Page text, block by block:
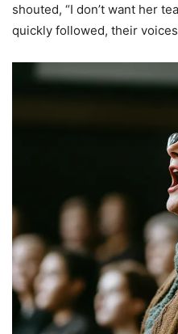
shouted, “I don’t want her
quickly followed, their